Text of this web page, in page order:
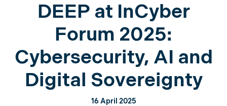
DEEP at InCyber
Forum 2025:
Cybersecurity, AI and
Digital Sovereignty
16 April 2025